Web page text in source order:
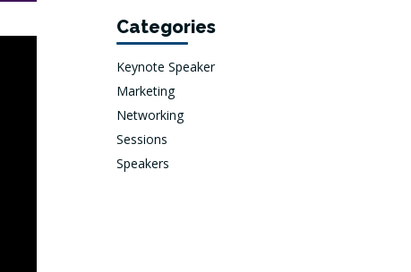
Categories
Keynote Speaker
Marketing
Networking
Sessions
Speakers